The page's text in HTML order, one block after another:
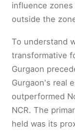
influence
outside the
To understand
transformative
Gurgaon
Gurgaon's real
outperformed
NCR. The
held was its